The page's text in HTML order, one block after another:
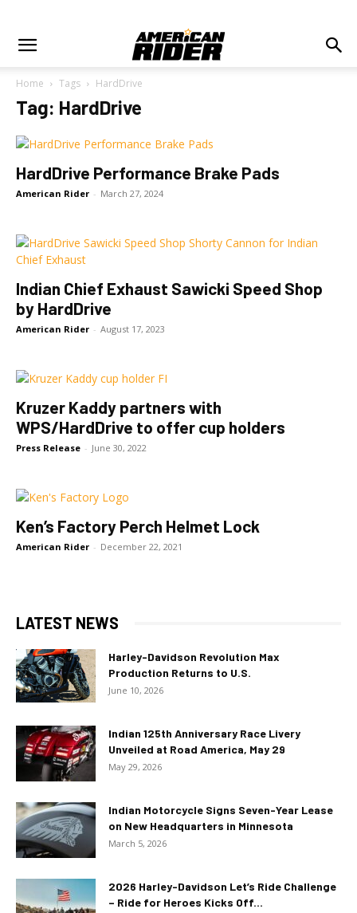
Home Tags HardDrive
Tag: HardDrive
HardDrive Performance Brake Pads
American Rider - March 27, 2024
Indian Chief Exhaust Sawicki Speed Shop
by HardDrive
American Rider - August 17, 2023
Kruzer Kaddy partners with
WPS/HardDrive to offer cup holders
Press Release - June 30, 2022
Ken’s Factory Perch Helmet Lock
American Rider - December 22, 2021
LATEST NEWS
Harley-Davidson Revolution Max
Production Returns to U.S.
June 10, 2026
Indian 125th Anniversary Race Livery
Unveiled at Road America, May 29
May 29, 2026
Indian Motorcycle Signs Seven-Year Lease
on New Headquarters in Minnesota
March 5, 2026
2026 Harley-Davidson Let’s Ride Challenge
– Ride for Heroes Kicks Off...